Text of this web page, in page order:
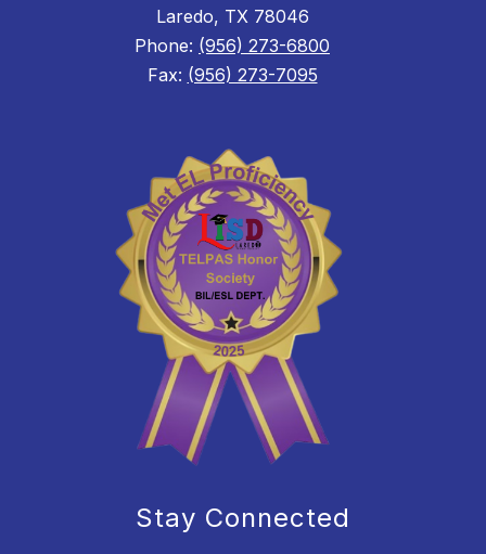
Laredo, TX 78046
Phone: (956) 273-6800
Fax: (956) 273-7095
Stay Connected